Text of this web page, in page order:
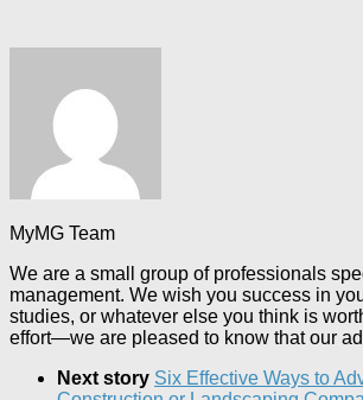
MyMG Team
We are a small group of professionals
management. We wish you success in
studies, or whatever else you think is
effort—we are pleased to know that our
Next story Six Effective Ways to